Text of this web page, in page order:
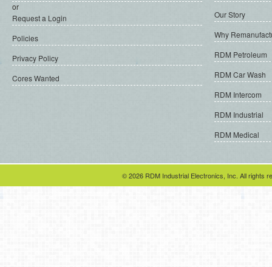
or
Request a Login
Policies
Privacy Policy
Cores Wanted
Our Story
Why
RDM Petroleum
RDM Car Wash
RDM Intercom
RDM Industrial
RDM Medical
© 2026 RDM Industrial Electronics, Inc. All rights